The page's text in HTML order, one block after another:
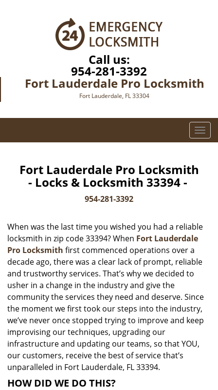
Call us:
954-281-3392
Fort Lauderdale Pro Locksmith
Fort Lauderdale, FL 33304
T
o
i
t
Fort Lauderdale Pro Locksmith
- Locks & Locksmith 33394 -
954-281-3392
When was the last time you wished you had a reliable
locksmith in zip code 33394? When Fort Lauderdale
Pro Locksmith first commenced operations over a
decade ago, there was a clear lack of prompt, reliable
and trustworthy services. That’s why we decided to
usher in a change in the industry and give the
community the services they need and deserve. Since
the moment we first took our steps into the industry,
we’ve never once stopped trying to improve and keep
improvising our techniques, upgrading our
infrastructure and updating our teams, so that YOU,
our customers, receive the best of service that’s
unparalleled in Fort Lauderdale, FL 33394.
HOW DID WE DO THIS?